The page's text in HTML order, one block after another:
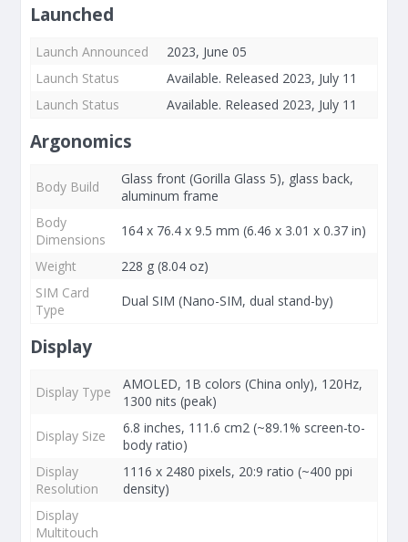
Launched
Launch Announced
2023, June 05
Launch Status
Available. Released 2023, July 11
Launch Status
Available. Released 2023, July 11
Argonomics
Body Build
Glass front (Gorilla Glass 5), glass back,
aluminum frame
Body
Dimensions
164 x 76.4 x 9.5 mm (6.46 x 3.01 x 0.37 in)
Weight
228 g (8.04 oz)
SIM Card
Type
Dual SIM (Nano-SIM, dual stand-by)
Display
Display Type
AMOLED, 1B colors (China only), 120Hz,
1300 nits (peak)
Display Size
6.8 inches, 111.6 cm2 (~89.1% screen-to-
body ratio)
Display
Resolution
1116 x 2480 pixels, 20:9 ratio (~400 ppi
density)
Display
Multitouch